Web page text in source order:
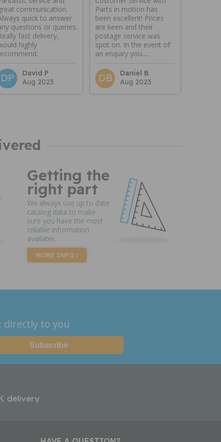
communication.
quick to answer
questions or queries.
fast delivery,
highly
DP
David P
Aug 2023
Parts in motion has
been excellent! Prices
are keen and their
postage service was
spot on. In the event of
an enquiry you.....
DB
Daniel B
Aug 2023
Getting the
right part
We always use up to date
catalog data to make
sure you have the most
reliable information
available.
MORE INFO
to you
delivery